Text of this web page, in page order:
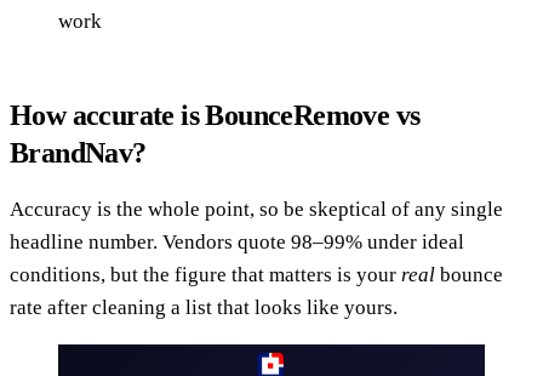
work
How accurate is BounceRemove vs
BrandNav?
Accuracy is the whole point, so be skeptical of any single
headline number. Vendors quote 98–99% under ideal
conditions, but the figure that matters is your real bounce
rate after cleaning a list that looks like yours.